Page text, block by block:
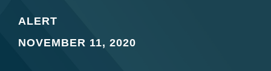
ALERT
NOVEMBER 11, 2020